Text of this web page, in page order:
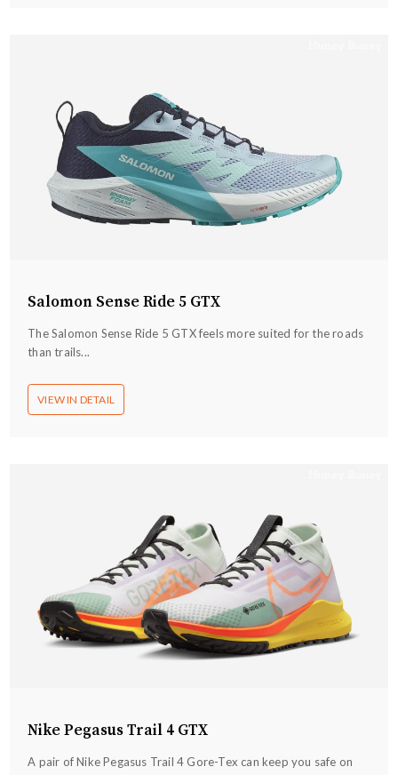
Salomon Sense Ride 5 GTX
The Salomon Sense Ride 5 GTX feels more suited for the roads
than trails...
VIEW IN DETAIL
Nike Pegasus Trail 4 GTX
A pair of Nike Pegasus Trail 4 Gore-Tex can keep you safe on